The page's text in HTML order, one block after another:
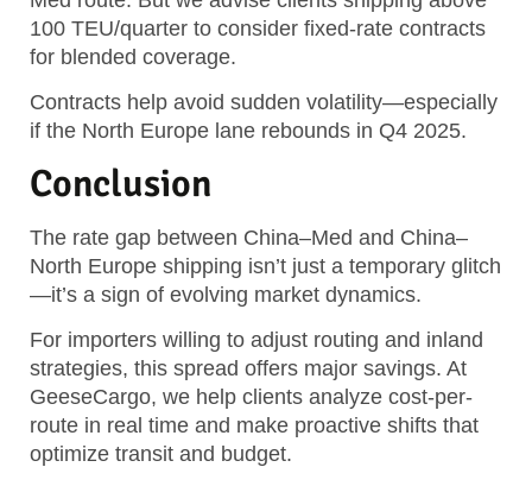
100 TEU/quarter to consider fixed-rate contracts
for blended coverage.
Contracts help avoid sudden volatility—especially
if the North Europe lane rebounds in Q4 2025.
Conclusion
The rate gap between China–Med and China–
North Europe shipping isn’t just a temporary glitch
—it’s a sign of evolving market dynamics.
For importers willing to adjust routing and inland
strategies, this spread offers major savings. At
GeeseCargo, we help clients analyze cost-per-
route in real time and make proactive shifts that
optimize transit and budget.